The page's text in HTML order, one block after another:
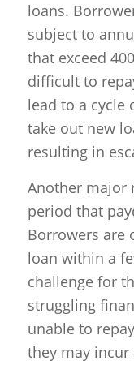
loans.
subject to
that exceed
difficult to
lead to a cycle
take out new
resulting in
Another major
period that
Borrowers are
loan within a
challenge for
struggling
unable to
they may